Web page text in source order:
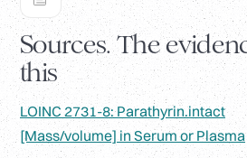
Sources. The
this
LOINC 2731-8: Parathyrin.intact
[Mass/volume] in Serum or Plasma